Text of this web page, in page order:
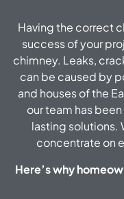
Having the correct
success of your
chimney. Leaks,
can be caused by
and houses of the
our team has
lasting solutions.
concentrate on
Here’s why